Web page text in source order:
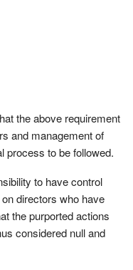
the above requirement
and management of
process to be followed.
to have control
directors who have
the purported actions
considered null and